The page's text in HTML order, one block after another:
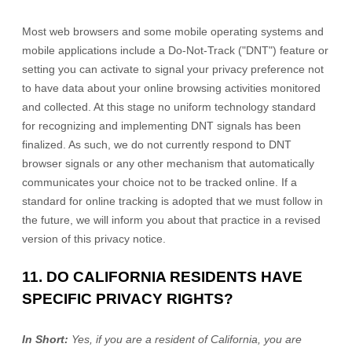
Most web browsers and some mobile operating systems and
mobile applications include a Do-Not-Track ("DNT") feature or
setting you can activate to signal your privacy preference not
to have data about your online browsing activities monitored
and collected. At this stage no uniform technology standard
for recognizing and implementing DNT signals has been
finalized . As such, we do not currently respond to DNT
browser signals or any other mechanism that automatically
communicates your choice not to be tracked online. If a
standard for online tracking is adopted that we must follow in
the future, we will inform you about that practice in a revised
version of this privacy notice.
11. DO CALIFORNIA RESIDENTS HAVE
SPECIFIC PRIVACY RIGHTS?
In Short: Yes, if you are a resident of California, you are